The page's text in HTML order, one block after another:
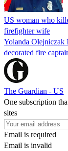
US woman who
firefighter wife
Yolanda Olejniczak
decorated fire
The Guardian - US
One subscription
sites
Email is required
Email is invalid